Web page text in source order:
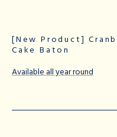
[New Product]
Cake Baton
Available all year round